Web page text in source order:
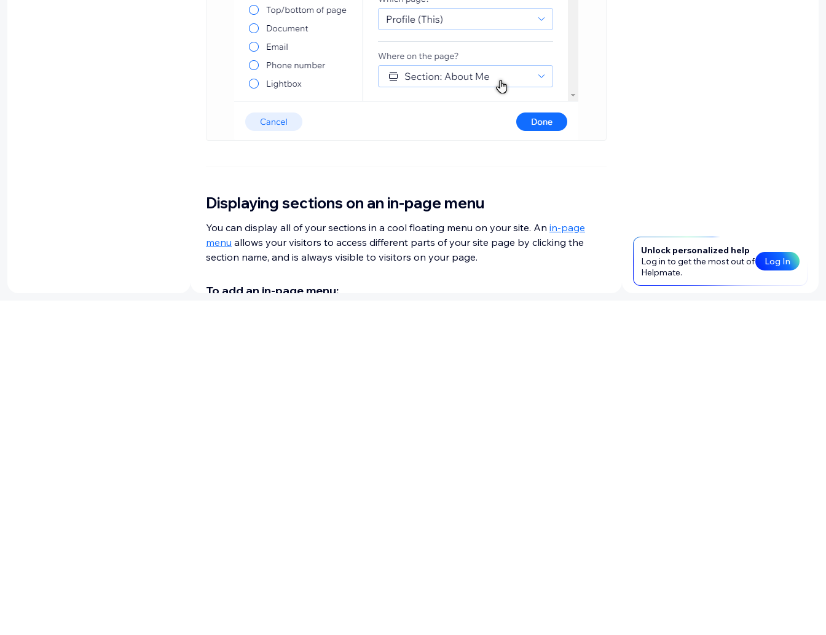
Displaying sections on an in-page menu
You can display all of your sections in a cool floating menu on your site. An in-page
menu allows your visitors to access different parts of your site page by clicking the
section name, and is always visible to visitors on your page.
To add an in-page menu:
Unlock personalized help
Log in to get the most out of
Helpmate.
Log In